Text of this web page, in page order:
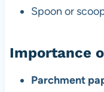
Spoon or
Importance
Parchment